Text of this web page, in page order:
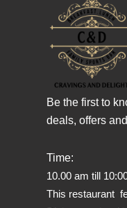
Be the first to
deals, offers
Time:
10.00 am till
This restaurant